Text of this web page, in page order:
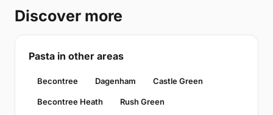
Discover more
Pasta in other areas
Becontree Dagenham Castle Green
Becontree Heath Rush Green